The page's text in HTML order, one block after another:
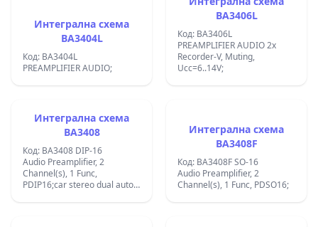
Интегрална схема
BA3404L
Код: BA3404L
PREAMPLIFIER AUDIO;
BA3406L
Код: BA3406L
PREAMPLIFIER AUDIO 2x
Recorder-V, Muting,
Ucc=6..14V;
Интегрална схема
BA3408
Код: BA3408 DIP-16
Audio Preamplifier, 2
Channel(s), 1 Func,
PDIP16;car stereo dual auto-
Интегрална схема
BA3408F
Код: BA3408F SO-16
Audio Preamplifier, 2
Channel(s), 1 Func, PDSO16;